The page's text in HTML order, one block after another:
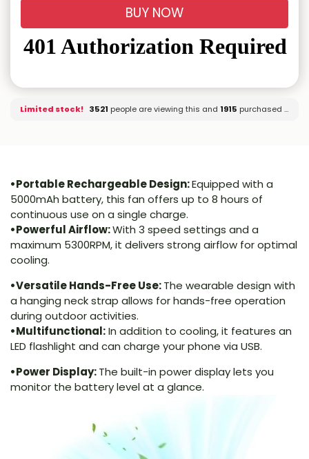
BUY NOW
Limited stock! 3530 people are viewing this and1915 purchased it.
•Portable Rechargeable Design:Equipped with a
5000mAh battery, this fan offers up to 8 hours of
continuous use on a single charge.
•Powerful Airflow:With 3 speed settings and a
maximum 5300RPM, it delivers strong airflow for optimal
cooling.
•Versatile Hands-Free Use:The wearable design with
a hanging neck strap allows for hands-free operation
during outdoor activities.
•Multifunctional:In addition to cooling, it features an
LED flashlight and can charge your phone via USB.
•Power Display:The built-in power display lets you
monitor the battery level at a glance.